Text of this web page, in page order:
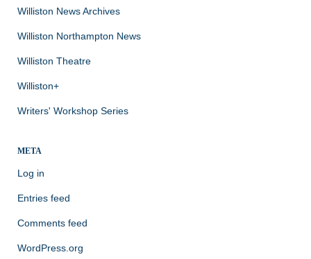
Williston News Archives
Williston Northampton News
Williston Theatre
Williston+
Writers' Workshop Series
META
Log in
Entries feed
Comments feed
WordPress.org